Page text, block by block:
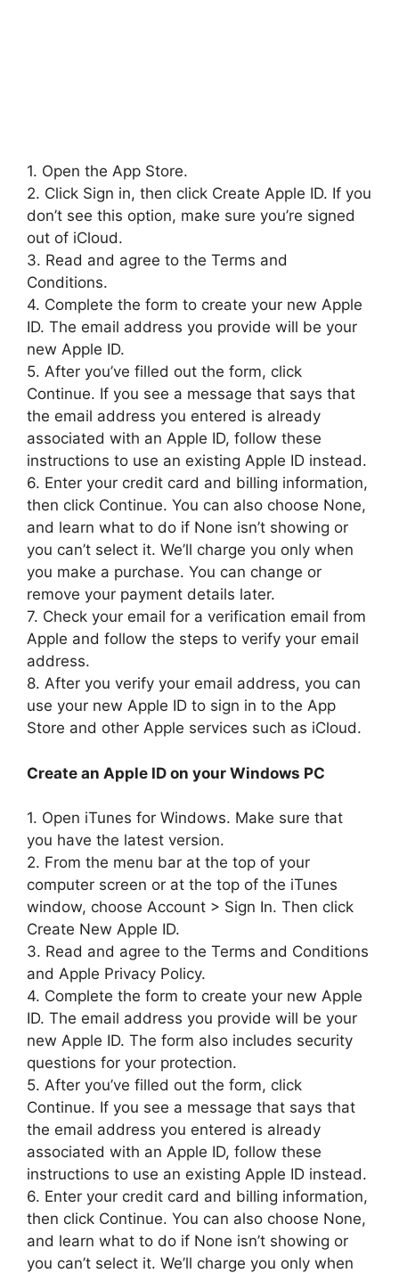
1. Open the App Store.
2. Click Sign in, then click Create Apple ID. If you
don’t see this option, make sure you’re signed
out of iCloud.
3. Read and agree to the Terms and
Conditions.
4. Complete the form to create your new Apple
ID. The email address you provide will be your
new Apple ID.
5. After you’ve filled out the form, click
Continue. If you see a message that says that
the email address you entered is already
associated with an Apple ID, follow these
instructions to use an existing Apple ID instead.
6. Enter your credit card and billing information,
then click Continue. You can also choose None,
and learn what to do if None isn’t showing or
you can’t select it. We’ll charge you only when
you make a purchase. You can change or
remove your payment details later.
7. Check your email for a verification email from
Apple and follow the steps to verify your email
address.
8. After you verify your email address, you can
use your new Apple ID to sign in to the App
Store and other Apple services such as iCloud.
Create an Apple ID on your Windows PC
1. Open iTunes for Windows. Make sure that
you have the latest version.
2. From the menu bar at the top of your
computer screen or at the top of the iTunes
window, choose Account > Sign In. Then click
Create New Apple ID.
3. Read and agree to the Terms and Conditions
and Apple Privacy Policy.
4. Complete the form to create your new Apple
ID. The email address you provide will be your
new Apple ID. The form also includes security
questions for your protection.
5. After you’ve filled out the form, click
Continue. If you see a message that says that
the email address you entered is already
associated with an Apple ID, follow these
instructions to use an existing Apple ID instead.
6. Enter your credit card and billing information,
then click Continue. You can also choose None,
and learn what to do if None isn’t showing or
you can’t select it. We’ll charge you only when